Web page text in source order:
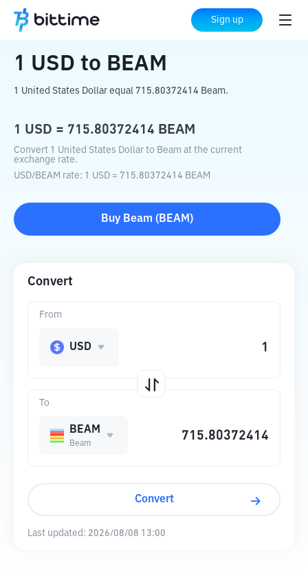
Sign up
Home Crypto Converter BEAM
1 USD to BEAM
1 United States Dollar equal 715.80372414 Beam.
1 USD = 715.80372414 BEAM
Convert 1 United States Dollar to Beam at the current
exchange rate.
USD/BEAM rate: 1 USD = 715.80372414 BEAM
Buy Beam ( BEAM )
Convert
To
BEAM
Beam
From
USD
Convert
Last updated: 2026/08/08 13:00